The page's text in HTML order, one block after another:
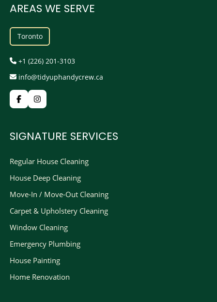
AREAS WE SERVE
Toronto
+1 (226) 201-3103
info@tidyuphandycrew.ca
SIGNATURE SERVICES
Regular House Cleaning
House Deep Cleaning
Move-In / Move-Out Cleaning
Carpet & Upholstery Cleaning
Window Cleaning
Emergency Plumbing
House Painting
Home Renovation